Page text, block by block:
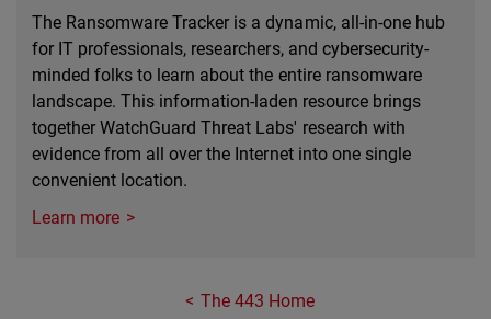
The Ransomware Tracker is a dynamic, all-in-one hub
for IT professionals, researchers, and cybersecurity-
minded folks to learn about the entire ransomware
landscape. This information-laden resource brings
together WatchGuard Threat Labs' research with
evidence from all over the Internet into one single
convenient location.
Learn more
The 443 Home